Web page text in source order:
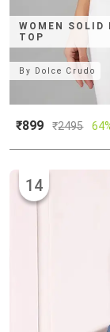
WOMEN SOLID
TOP
By Dolce Crudo
₹899 ₹2495
14